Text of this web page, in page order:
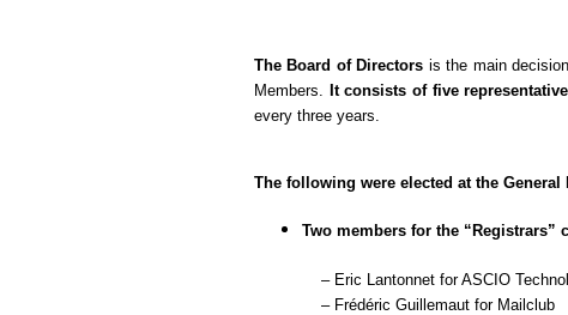
The Board of Directors is the main
Members.
It consists of five
every three years.
The following were elected at the General
Two members for the “Registrars”
– Eric LantonnetforASCIO
– Frédéric Guillemaut for Mailclub